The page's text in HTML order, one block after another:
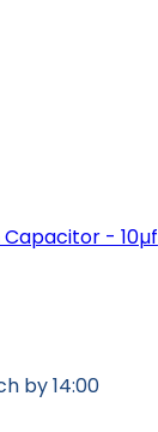
Capacitor - 10µf
by 14:00